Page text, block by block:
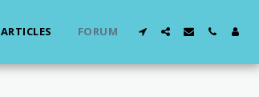
ARTICLES FORUM